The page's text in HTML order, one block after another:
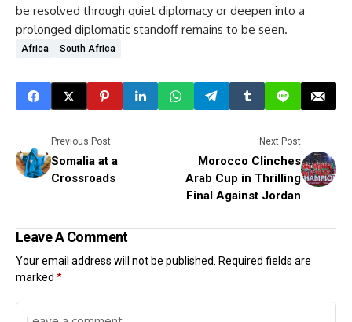
be resolved through quiet diplomacy or deepen into a
prolonged diplomatic standoff remains to be seen.
Africa South Africa
Previous Post
Somalia at a
Crossroads
Next Post
Morocco Clinches
Arab Cup in Thrilling
Final Against Jordan
Leave A Comment
Your email address will not be published.
Required fields are
marked *